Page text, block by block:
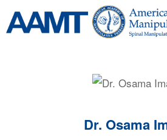
Dr. Osama